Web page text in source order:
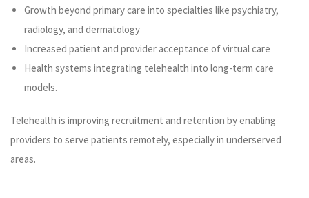
Growth beyond primary care into specialties like psychiatry,
radiology, and dermatology
Increased patient and provider acceptance of virtual care
Health systems integrating telehealth into long-term care
models.
Telehealth is improving recruitment and retention by enabling
providers to serve patients remotely, especially in underserved
areas.